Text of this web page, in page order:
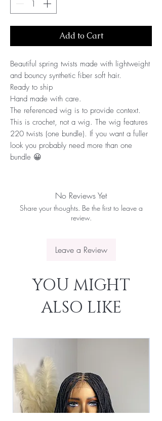
Add to Cart
Beautiful spring twists made with lightweight
and bouncy synthetic fiber soft hair.
Ready to ship
Hand made with care.
The referenced wig is to provide context.
This is crochet, not a wig. The wig features
220 twists (one bundle). If you want a fuller
look you probably need more than one
bundle 😀
No Reviews Yet
Share your thoughts. Be the first to leave a
review.
Leave a Review
YOU MIGHT
ALSO LIKE